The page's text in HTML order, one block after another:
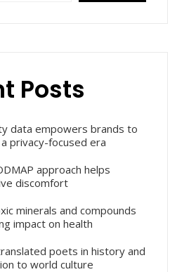
Posts
data empowers brands to
privacy-focused era
approach helps
discomfort
minerals and compounds
impact on health
poets in history and
to world culture